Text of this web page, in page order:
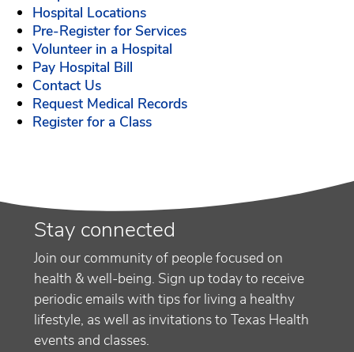
Hospital Locations
Pre-Register for Services
Volunteer in a Hospital
Pay Hospital Bill
Contact Us
Request Medical Records
Register for a Class
Stay connected
Join our community of people focused on
health & well-being. Sign up today to receive
periodic emails with tips for living a healthy
lifestyle, as well as invitations to Texas Health
events and classes.